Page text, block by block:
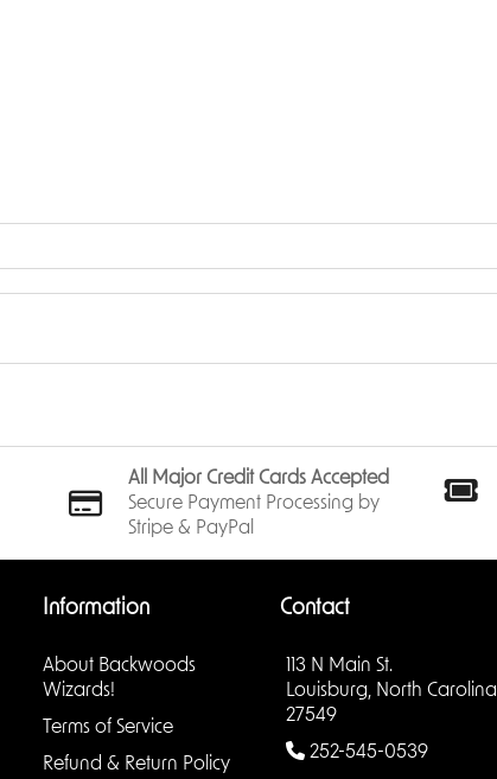
All Major Credit Cards Accepted
Secure Payment Processing by
Stripe & PayPal
Information
About Backwoods
Wizards!
Terms of Service
Refund & Return Policy
Contact
113 N Main St.
Louisburg, North Carolina
27549
252-545-0539